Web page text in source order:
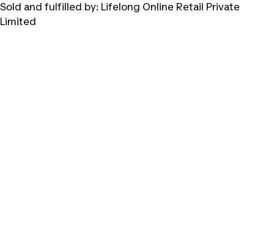
Sold and fulfilled by: Lifelong Online Retail Private
Limited